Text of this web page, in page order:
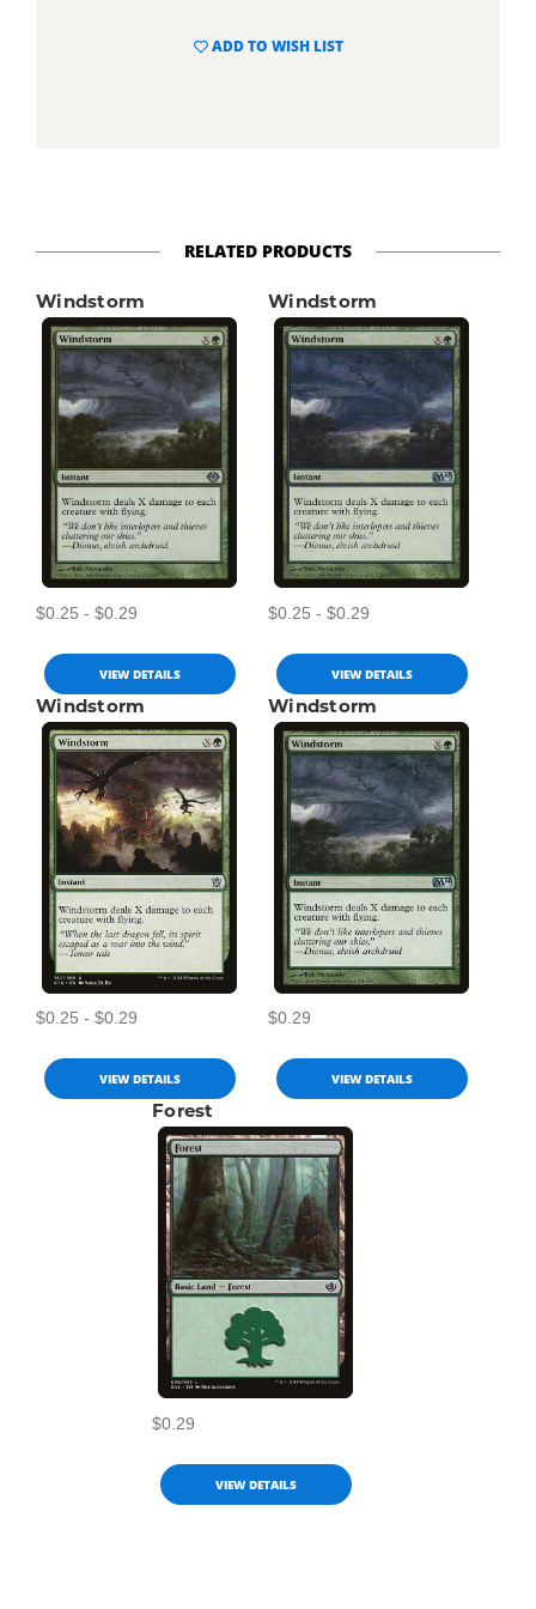
ADD TO WISH LIST
RELATED PRODUCTS
Windstorm
$0.25 - $0.29
VIEW DETAILS
Windstorm
$0.25 - $0.29
VIEW DETAILS
Windstorm
$0.25 - $0.29
VIEW DETAILS
Windstorm
$0.29
VIEW DETAILS
Forest
$0.29
VIEW DETAILS